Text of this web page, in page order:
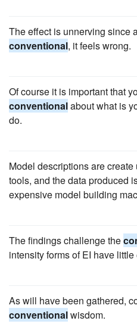
The effect is unnerving since
conventional, it feels wrong.
Of course it is important that
conventionalabout what is
do.
Model descriptions are create
tools, and the data produced
expensive model building
The findings challenge the
intensity forms of EI have
As will have been gathered,
conventionalwisdom.